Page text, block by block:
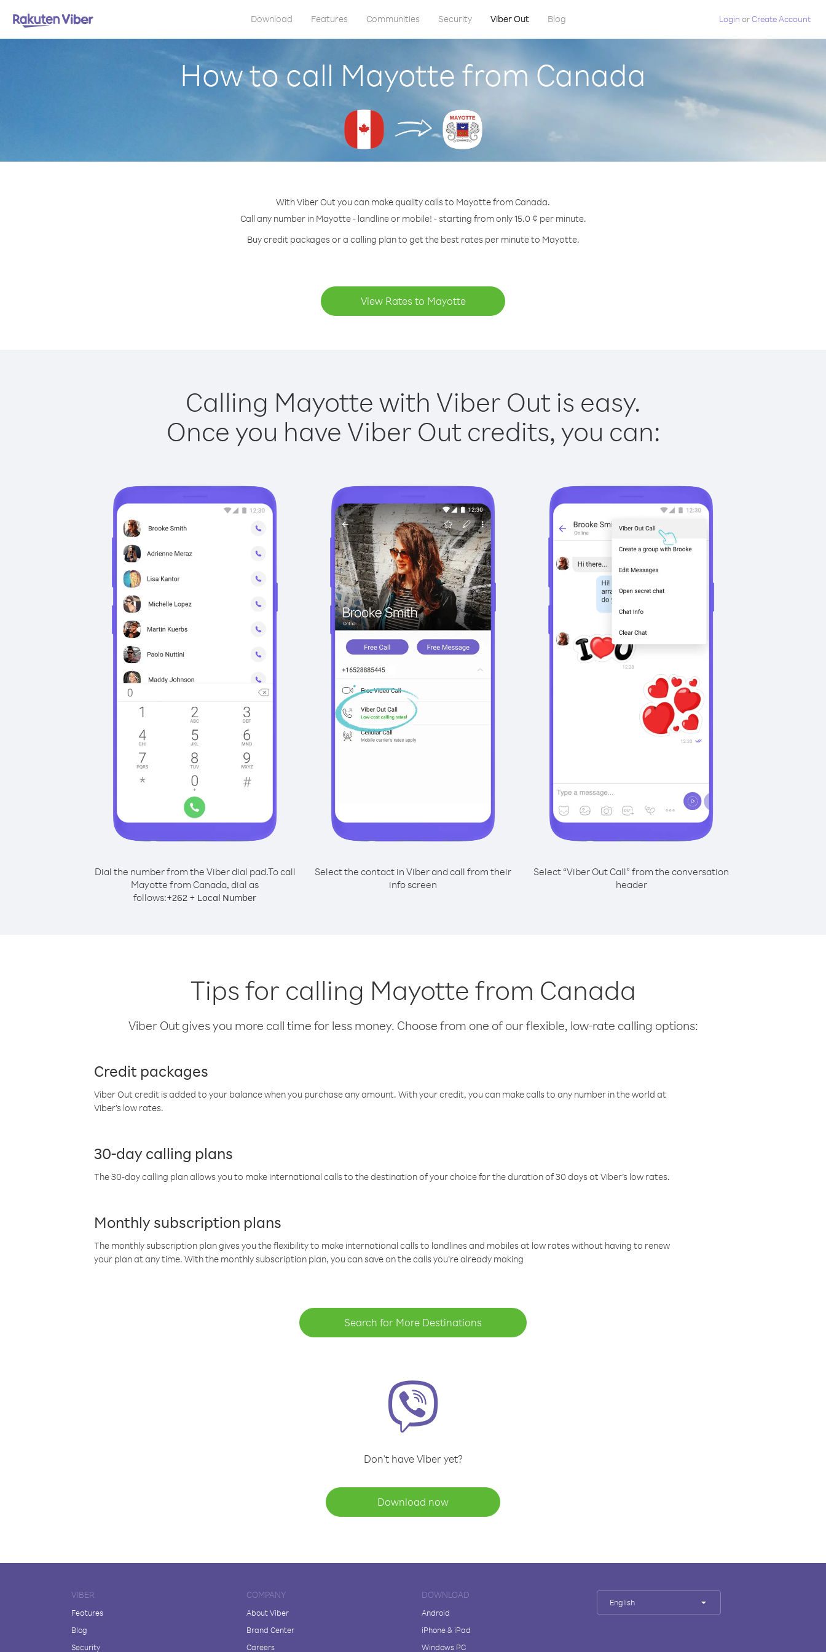
Download Features Communities Security Viber Out Blog Login orCreate Account
How to call Mayotte from Canada
With Viber Out you can make quality calls to Mayotte from Canada.
Call any number in Mayotte - landline or mobile! - starting from only 15.0 ¢ per minute.
Buy credit packages or a calling plan to get the best rates per minute to Mayotte.
View Rates to Mayotte
Calling Mayotte with Viber Out is easy.
Once you have Viber Out credits, you can:
Dial the number from the Viber dial pad.To call
Mayotte from Canada, dial as
follows:+262 + Local Number
Select the contact in Viber and call from their
info screen
Select “Viber Out Call” from the conversation
header
Tips for calling Mayotte from Canada
Viber Out gives you more call time for less money. Choose from one of our flexible, low-rate calling options:
Credit packages
Viber Out credit is added to your balance when you purchase any amount. With your credit, you can make calls to any number in the world at
Viber’s low rates.
30-day calling plans
The 30-day calling plan allows you to make international calls to the destination of your choice for the duration of 30 days at Viber’s low rates.
Monthly subscription plans
The monthly subscription plan gives you the flexibility to make international calls to landlines and mobiles at low rates without having to renew
your plan at any time. With the monthly subscription plan, you can save on the calls you’re already making
Search for More Destinations
Don't have Viber yet?
Download now
VIBER
Features
Blog
Security
COMPANY
About Viber
Brand Center
Careers
DOWNLOAD
Android
iPhone & iPad
Windows PC
English